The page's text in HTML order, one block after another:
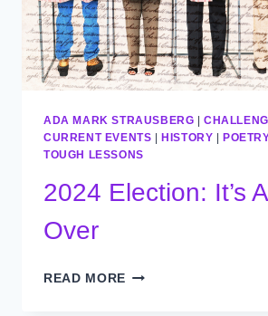
ADA MARK STRAUSBERG |
CURRENT EVENTS |HISTORY |
TOUGH LESSONS
2024 Election: It’s
Over
READ MORE 2024